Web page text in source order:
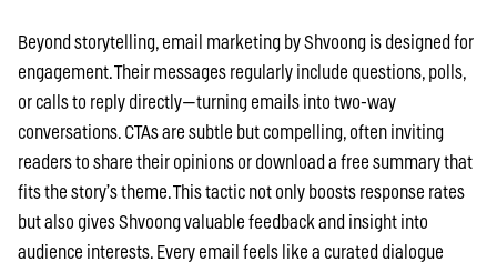
Beyond storytelling, email marketing by Shvoong is designed for
engagement. Their messages regularly include questions, polls,
or calls to reply directly—turning emails into two-way
conversations. CTAs are subtle but compelling, often inviting
readers to share their opinions or download a free summary that
fits the story’s theme. This tactic not only boosts response rates
but also gives Shvoong valuable feedback and insight into
audience interests. Every email feels like a curated dialogue